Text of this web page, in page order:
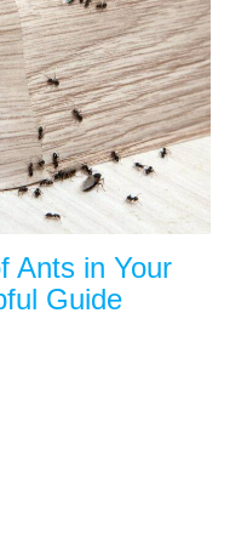
Ants in Your
Guide